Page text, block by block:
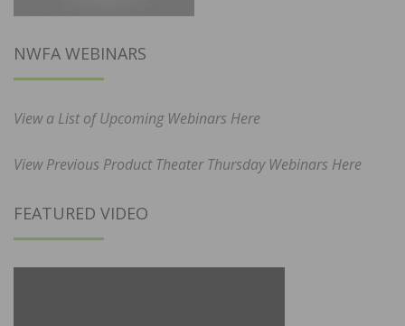
NWFA WEBINARS
View a List of Upcoming Webinars Here
View Previous Product Theater Thursday Webinars Here
FEATURED VIDEO